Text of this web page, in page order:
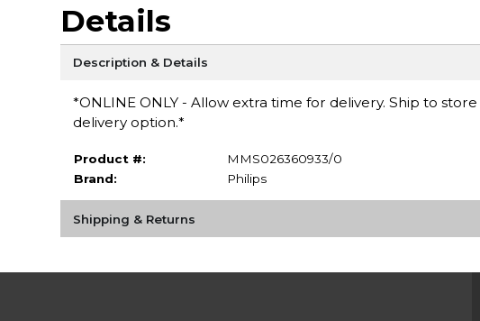
Details
Description & Details
*ONLINE ONLY - Allow extra time for delivery. Ship to
delivery option.*
Product #:
MMS026360933/0
Brand:
Philips
Shipping & Returns